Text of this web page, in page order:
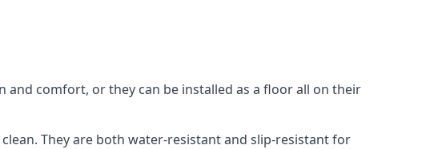
comfort, or they can be installed as a floor all on their
They are both water-resistant and slip-resistant for